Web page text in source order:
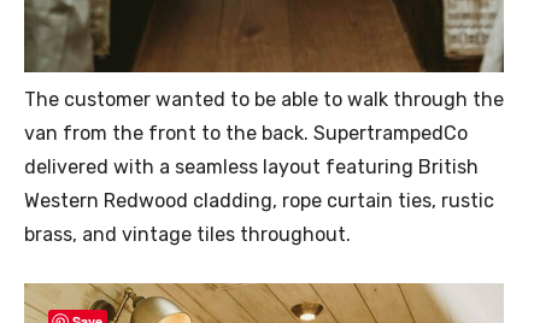
The customer wanted to be able to walk through the
van from the front to the back. SupertrampedCo
delivered with a seamless layout featuring British
Western Redwood cladding, rope curtain ties, rustic
brass, and vintage tiles throughout.